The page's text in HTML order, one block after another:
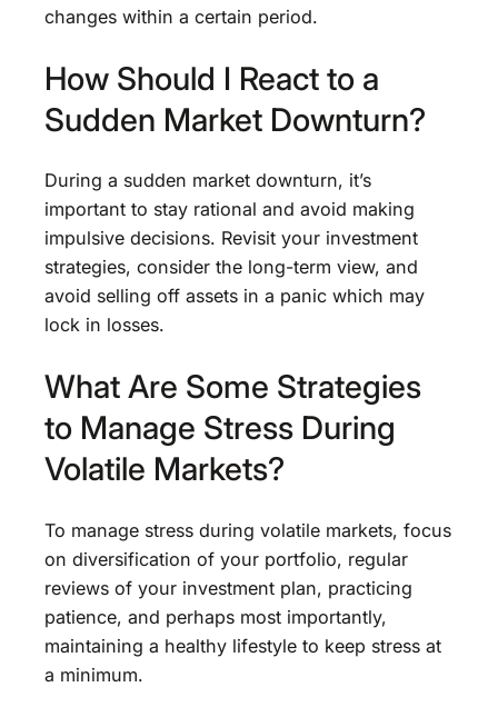
changes within a certain period.
How Should I React to a
Sudden Market Downturn?
During a sudden market downturn, it’s
important to stay rational and avoid making
impulsive decisions. Revisit your investment
strategies, consider the long-term view, and
avoid selling off assets in a panic which may
lock in losses.
What Are Some Strategies
to Manage Stress During
Volatile Markets?
To manage stress during volatile markets, focus
on diversification of your portfolio, regular
reviews of your investment plan, practicing
patience, and perhaps most importantly,
maintaining a healthy lifestyle to keep stress at
a minimum.